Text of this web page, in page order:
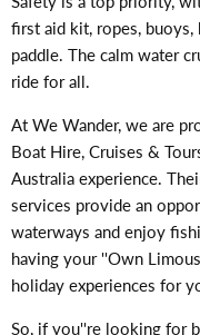
first aid kit, ropes, buoys,
paddle. The calm water
ride for all.
At We Wander, we are
Boat Hire, Cruises &
Australia experience.
services provide an
waterways and enjoy
having your ''Own
holiday experiences for
So, if you''re looking for